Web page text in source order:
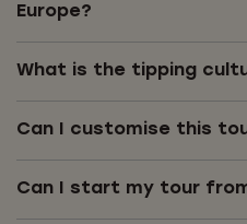
Europe?
What is the tipping
Can I customise this
Can I start my tour